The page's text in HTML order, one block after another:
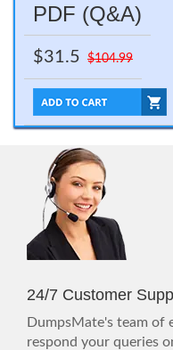
PDF (Q&A)
$31.5 $104.99
24/7 Customer
DumpsMate's team of
respond your queries